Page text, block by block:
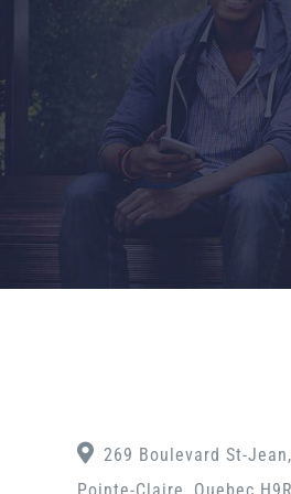
269 Boulevard St-